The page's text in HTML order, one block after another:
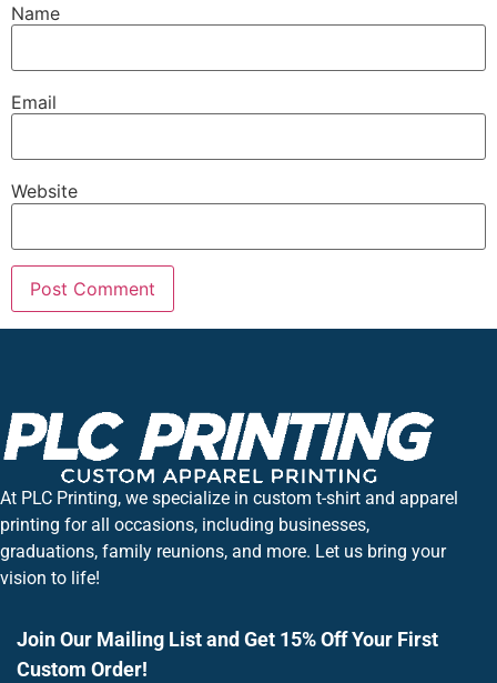
Name
Email
Website
At PLC Printing, we specialize in custom t-shirt and apparel
printing for all occasions, including businesses,
graduations, family reunions, and more. Let us bring your
vision to life!
Join Our Mailing List and Get 15% Off Your First
Custom Order!